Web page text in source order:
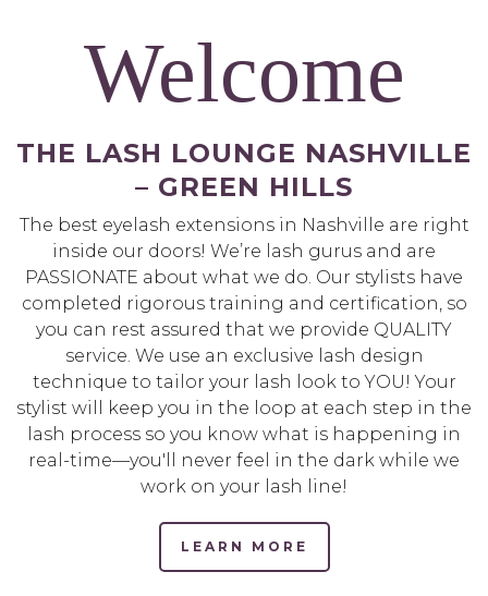
Welcome
THE LASH LOUNGE NASHVILLE
– GREEN HILLS
The best eyelash extensions in Nashville are right
inside our doors! We’re lash gurus and are
PASSIONATE about what we do. Our stylists have
completed rigorous training and certification, so
you can rest assured that we provide QUALITY
service. We use an exclusive lash design
technique to tailor your lash look to YOU! Your
stylist will keep you in the loop at each step in the
lash process so you know what is happening in
real-time—you'll never feel in the dark while we
work on your lash line!
LEARN MORE